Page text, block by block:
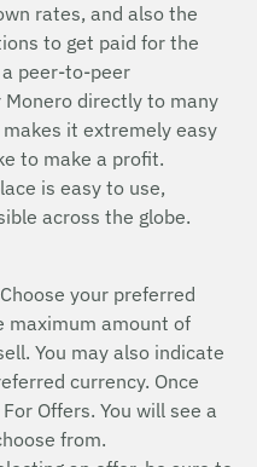
rates, and also the
to get paid for the
a peer-to-peer
directly to many
it extremely easy
to make a profit.
is easy to use,
across the globe.
your preferred
maximum amount of
You may also indicate
currency. Once
Offers. You will see a
from.